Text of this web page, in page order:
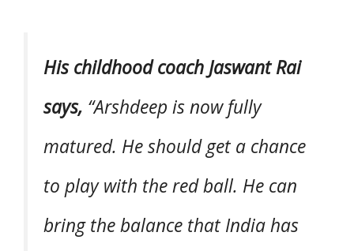
His childhood coach Jaswant Rai
says, “Arshdeep is now fully
matured. He should get a chance
to play with the red ball. He can
bring the balance that India has